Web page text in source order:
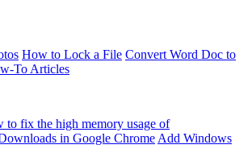
How to Lock a File Convert Word Doc to
To Articles
to fix the high memory usage of
in Google Chrome Add Windows